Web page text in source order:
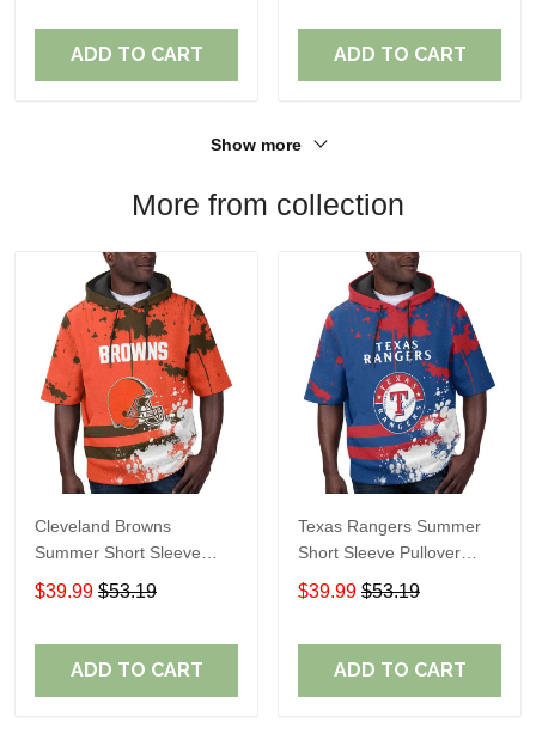
ADD TO CART ADD TO CART
Show more
More from collection
Cleveland Browns
Summer Short Sleeve
Pullover Hoodie TR04
$39.99 $53.19
ADD TO CART
Texas Rangers Summer
Short Sleeve Pullover
Hoodie TR60
$39.99 $53.19
ADD TO CART